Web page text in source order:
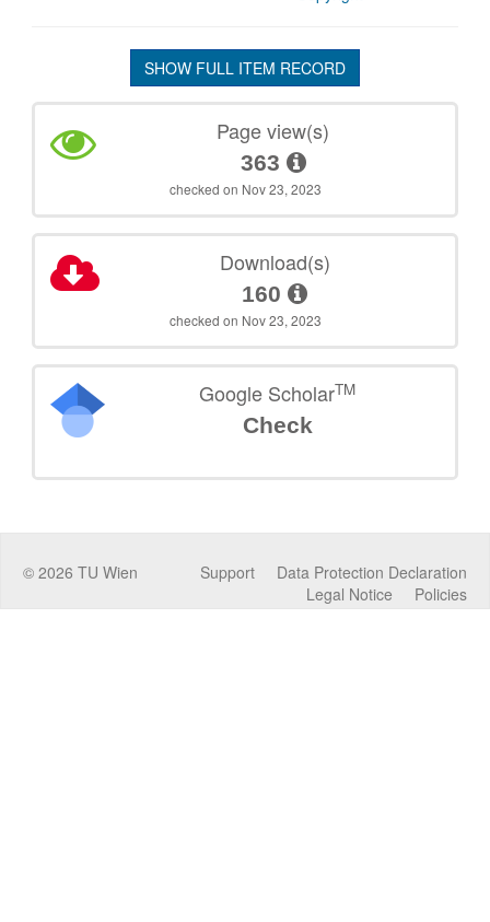
SHOW FULL ITEM RECORD
Page view(s)
363
checked on Nov 23, 2023
Download(s)
160
checked on Nov 23, 2023
Google ScholarTM
Check
© 2026 TU Wien Data Protection Declaration
Support
Policies
Legal Notice